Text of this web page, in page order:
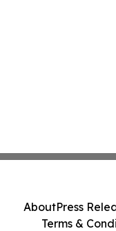
AboutPress
Terms &